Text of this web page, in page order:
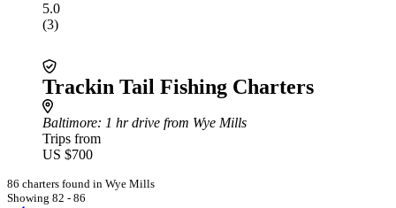
5.0
(3)
Trackin Tail Fishing Charters
Baltimore: 1 hr drive from Wye Mills
Trips from
US $700
86 charters found in Wye Mills
Showing 82 - 86